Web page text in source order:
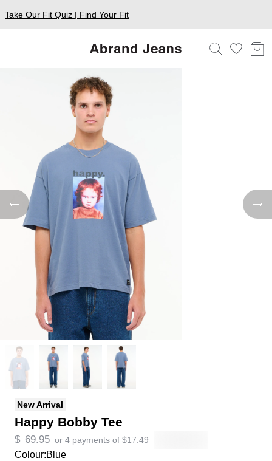
Take Our Fit Quiz | Find Your Fit
New Arrival
Happy Bobby Tee
$ 69.95 or 4 payments of $17.49
Colour:Blue